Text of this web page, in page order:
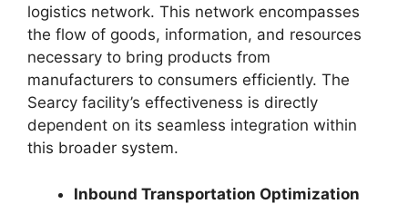
logistics network. This network encompasses
the flow of goods, information, and resources
necessary to bring products from
manufacturers to consumers efficiently. The
Searcy facility’s effectiveness is directly
dependent on its seamless integration within
this broader system.
Inbound Transportation Optimization